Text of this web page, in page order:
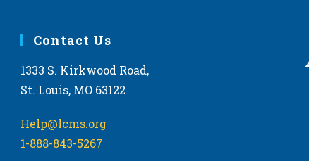
Contact Us
1333 S. Kirkwood Road,
St. Louis, MO 63122
Help@lcms.org
1-888-843-5267